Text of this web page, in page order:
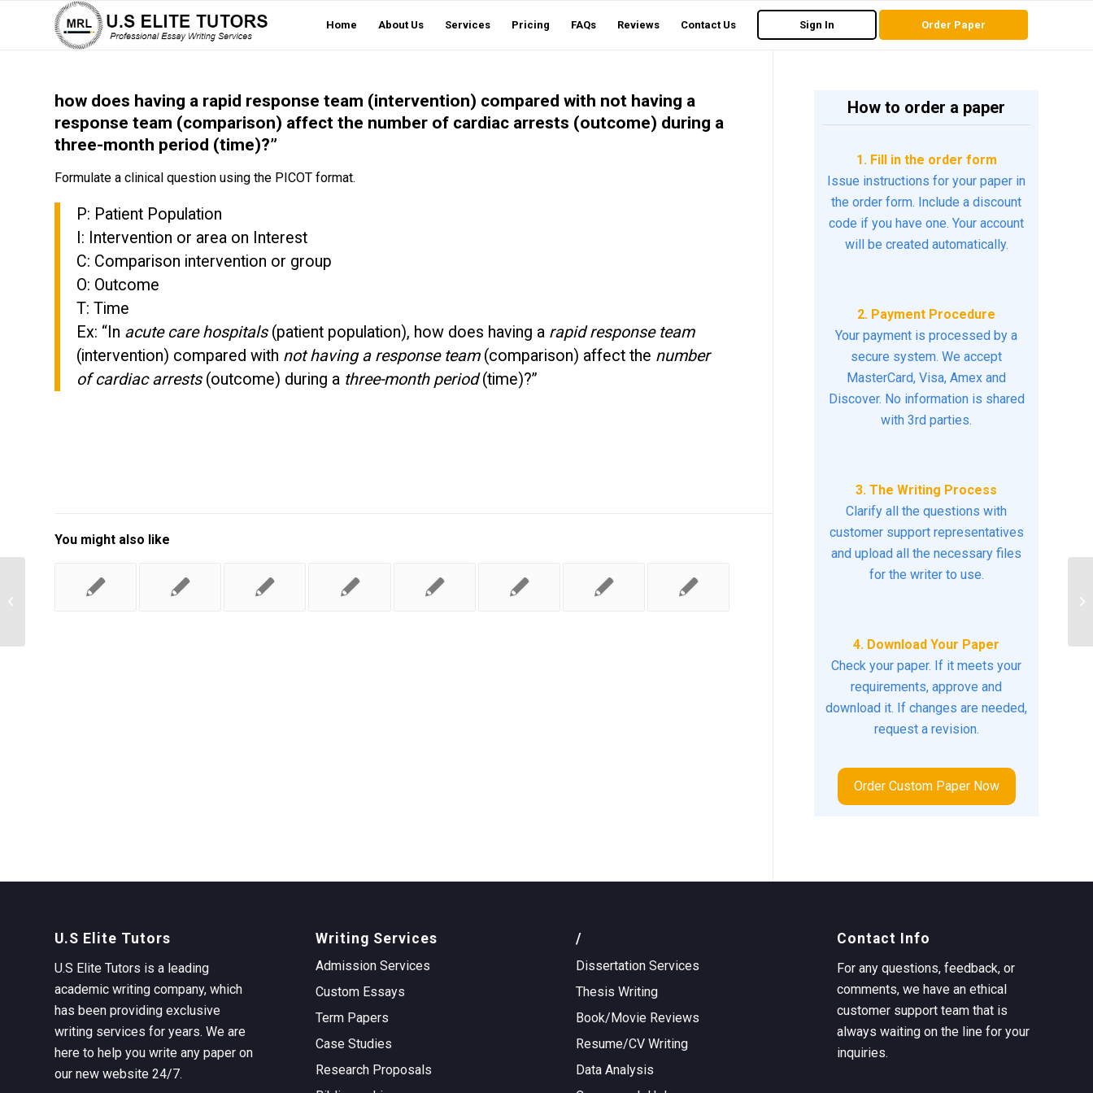
Home About Us Services Pricing FAQs Reviews Contact Us Sign In Order Paper
how does having a rapid response team (intervention) compared with not having a
response team (comparison) affect the number of cardiac arrests (outcome) during a
three-month period (time)?”
Formulate a clinical question using the PICOT format.
P: Patient Population
I: Intervention or area on Interest
C: Comparison intervention or group
O: Outcome
T: Time
Ex: “In acute care hospitals(patient population), how does having a rapid response team
(intervention) compared with not having a response team(comparison) affect the number
of cardiac arrests(outcome) during a three-month period(time)?”
You might also like
How to order a paper
1. Fill in the order form
Issue instructions for your paper in
the order form. Include a discount
code if you have one. Your account
will be created automatically.
2. Payment Procedure
Your payment is processed by a
secure system. We accept
MasterCard, Visa, Amex and
Discover. No information is shared
with 3rd parties.
3. The Writing Process
Clarify all the questions with
customer support representatives
and upload all the necessary files
for the writer to use.
4. Download Your Paper
Check your paper. If it meets your
requirements, approve and
download it. If changes are needed,
request a revision.
Order Custom Paper Now
U.S Elite Tutors
U.S Elite Tutors is a leading
academic writing company, which
has been providing exclusive
writing services for years. We are
here to help you write any paper on
our new website 24/7.
Writing Services
Admission Services
Custom Essays
Term Papers
Case Studies
Research Proposals
/
Dissertation Services
Thesis Writing
Book/Movie Reviews
Resume/CV Writing
Data Analysis
Contact Info
For any questions, feedback, or
comments, we have an ethical
customer support team that is
always waiting on the line for your
inquiries.
what is the management plan for